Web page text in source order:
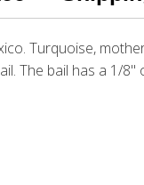
Turquoise,
The bail has a 1/8"